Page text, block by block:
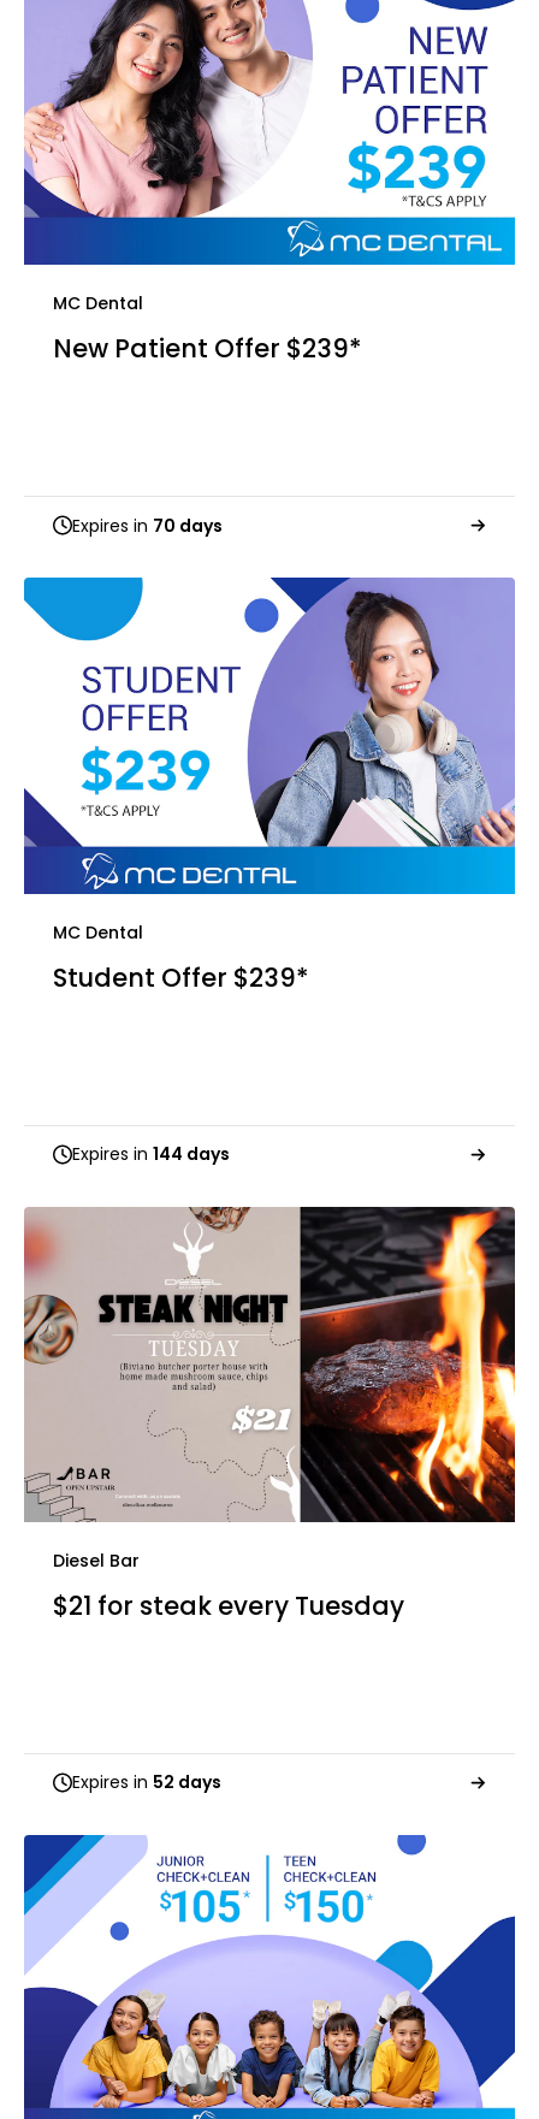
MC Dental
New Patient Offer $239*
Expires in 70 days
MC Dental
Student Offer $239*
Expires in 144 days
Diesel Bar
$21 for steak every Tuesday
Expires in 52 days